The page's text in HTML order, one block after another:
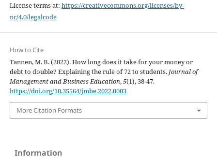
License terms at: https://creativecommons.org/licenses/by-
nc/4.0/legalcode
How to Cite
Tannen, M. B. (2022). How long does it take for your money or
debt to double? Explaining the rule of 72 to students. Journal of
Management and Business Education,5(1), 38-47.
https://doi.org/10.35564/jmbe.2022.0003
More Citation Formats
Information